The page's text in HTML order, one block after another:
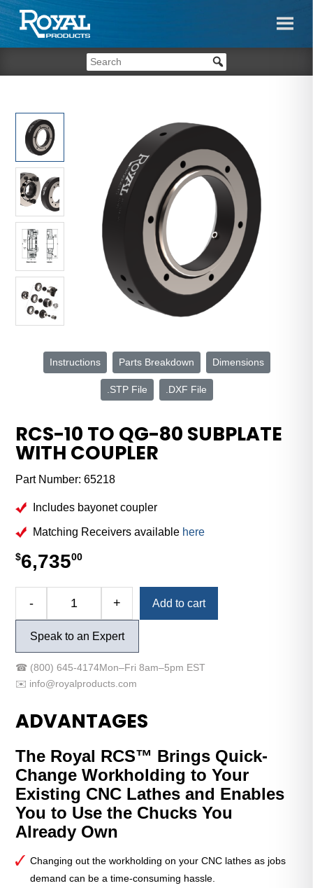
Instructions Parts Breakdown Dimensions
.STP File .DXF File
RCS-10 TO QG-80 SUBPLATE
WITH COUPLER
Part Number:65218
Includes bayonet coupler
Matching Receivers available here
$6,73500
-
80
Subplate
Coupler
+ Add to cart
Speak to an Expert
☎ (800) 645-4174Mon–Fri 8am–5pm EST
✉️ info@royalproducts.com
ADVANTAGES
The Royal RCS™ Brings Quick-
Change Workholding to Your
Existing CNC Lathes and Enables
You to Use the Chucks You
Already Own
Changing out the workholding on your CNC lathes as jobs
demand can be a time-consuming hassle.